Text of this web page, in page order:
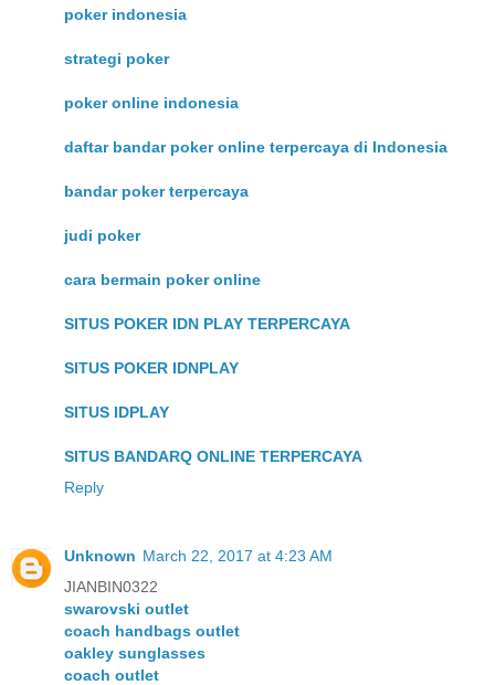
poker indonesia
strategi poker
poker online indonesia
daftar bandar poker online terpercaya di Indonesia
bandar poker terpercaya
judi poker
cara bermain poker online
SITUS POKER IDN PLAY TERPERCAYA
SITUS POKER IDNPLAY
SITUS IDPLAY
SITUS BANDARQ ONLINE TERPERCAYA
Reply
Unknown March 22, 2017 at 4:23 AM
JIANBIN0322
swarovski outlet
coach handbags outlet
oakley sunglasses
coach outlet